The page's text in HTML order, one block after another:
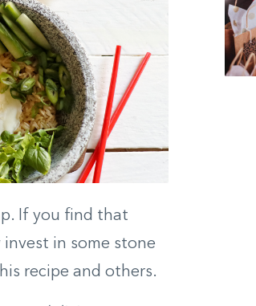
If you find that
in some stone
recipe and others.